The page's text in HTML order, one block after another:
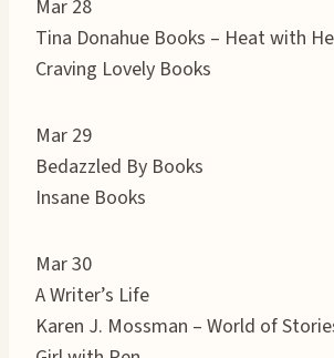
Mar 28
Tina Donahue Books – Heat with
Craving Lovely Books
Mar 29
Bedazzled By Books
Insane Books
Mar 30
A Writer’s Life
Karen J. Mossman – World of